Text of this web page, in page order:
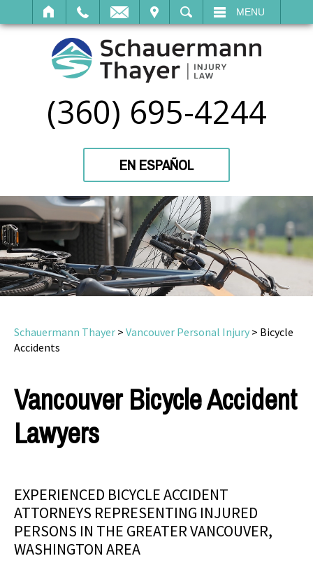
SEARCH MENU
(360) 695-4244
EN ESPAÑOL
Schauermann Thayer > Vancouver Personal Injury > Bicycle
Accidents
Vancouver Bicycle Accident
Lawyers
EXPERIENCED BICYCLE ACCIDENT
ATTORNEYS REPRESENTING INJURED
PERSONS IN THE GREATER VANCOUVER,
WASHINGTON AREA